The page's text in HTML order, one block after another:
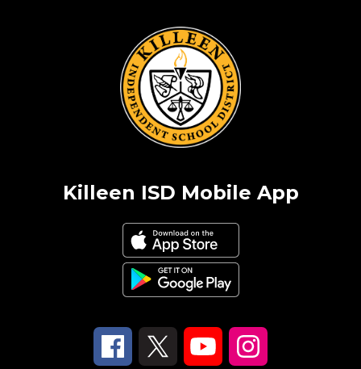
Killeen ISD Mobile App